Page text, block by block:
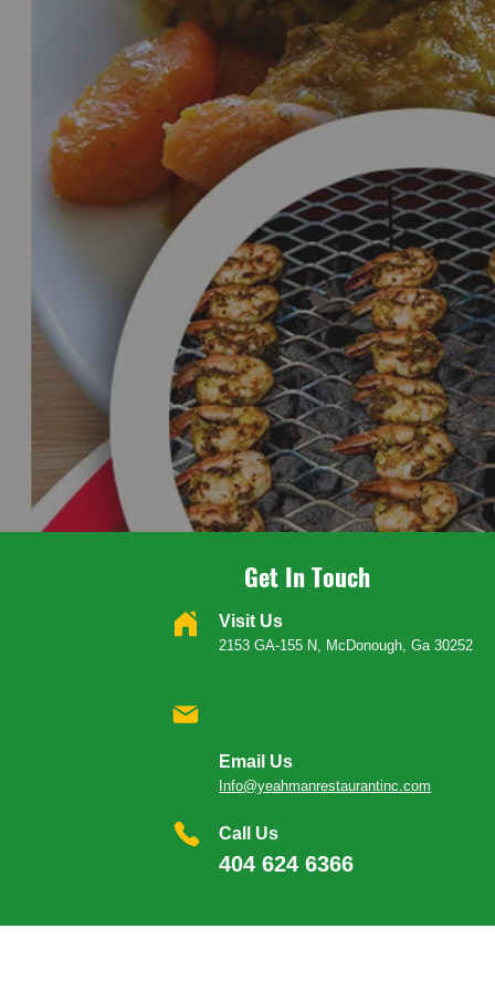
Get In Touch
Visit Us
2153 GA-155 N, McDonough, Ga 30252
Email Us
Info@yeahmanrestaurantinc.com
Call Us
404 624 6366